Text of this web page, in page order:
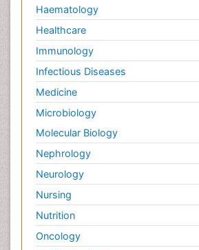
Haematology
Healthcare
Immunology
Infectious Diseases
Medicine
Microbiology
Molecular Biology
Nephrology
Neurology
Nursing
Nutrition
Oncology